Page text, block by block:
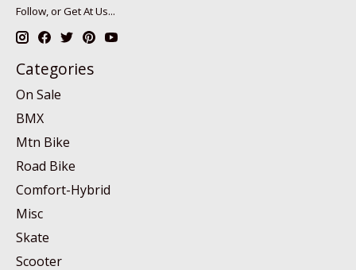
Follow, or Get At Us...
Categories
On Sale
BMX
Mtn Bike
Road Bike
Comfort-Hybrid
Misc
Skate
Scooter